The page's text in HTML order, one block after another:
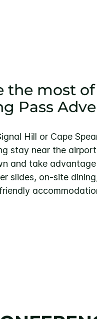
the most
Pass
Hill or Cape
stay near the
and take
slides, on-site